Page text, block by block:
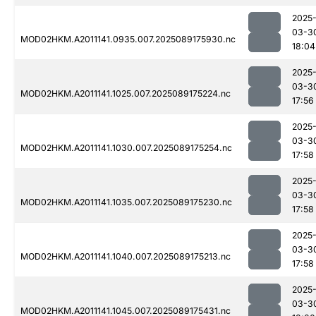
MOD02HKM.A2011141.0935.007.2025089175930.nc
2025-
03-
18:04
MOD02HKM.A2011141.1025.007.2025089175224.nc
2025-
03-
17:56
MOD02HKM.A2011141.1030.007.2025089175254.nc
2025-
03-
17:58
MOD02HKM.A2011141.1035.007.2025089175230.nc
2025-
03-
17:58
MOD02HKM.A2011141.1040.007.2025089175213.nc
2025-
03-
17:58
MOD02HKM.A2011141.1045.007.2025089175431.nc
2025-
03-